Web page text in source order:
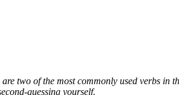
two of the most commonly used verbs
guessing yourself.